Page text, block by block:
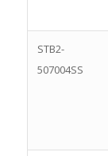
STB2-
507004SS